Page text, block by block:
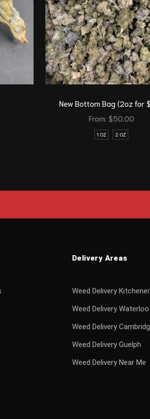
New Bottom Bag (2oz for
From: $50.00
1 OZ 2 OZ
Delivery Areas
Weed Delivery Kitchener
Weed Delivery Waterloo
Weed Delivery
Weed Delivery Guelph
Weed Delivery Near Me